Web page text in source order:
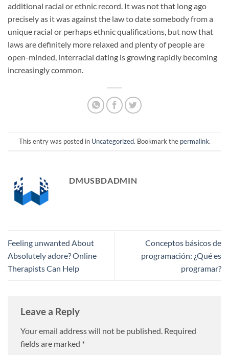
additional racial or ethnic record. It was not that long ago
precisely as it was against the law to date somebody from a
unique racial or perhaps ethnic qualifications, but now that
laws are definitely more relaxed and plenty of people are
open-minded, interracial dating is growing rapidly becoming
increasingly common.
This entry was posted in Uncategorized. Bookmark the permalink.
DMUSBDADMIN
Feeling unwanted About
Absolutely adore? Online
Therapists Can Help
Conceptos básicos de
programación: ​¿Qué es
programar?
Leave a Reply
Your email address will not be published. Required
fields are marked *